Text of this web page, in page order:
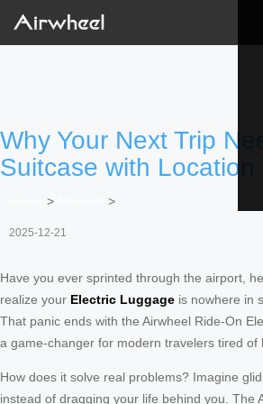
Why Your Next Trip
Suitcase with Location
> >
2025-12-21
Have you ever sprinted through the airport,
realize your Electric Luggage is nowhere in
That panic ends with the Airwheel Ride-On
a game-changer for modern travelers tired of
How does it solve real problems? Imagine
instead of dragging your life behind you. The